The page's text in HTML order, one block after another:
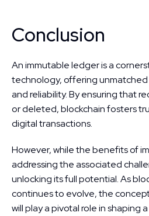
Conclusion
An immutable ledger is a
technology, offering unmatched
and reliability. By ensuring that
or deleted, blockchain fosters
digital transactions.
However, while the benefits of
addressing the associated
unlocking its full potential. As
continues to evolve, the
will play a pivotal role in shaping